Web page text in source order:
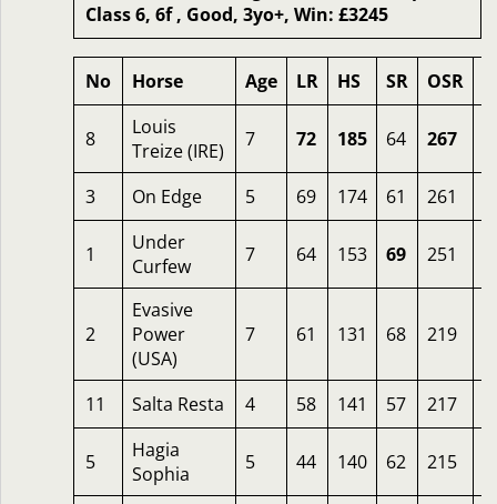
Class 6, 6f , Good, 3yo+, Win: £3245
No Horse Age LR HS SR OSR
8
Louis
Treize (IRE)
7 72 185 64 267
3 On Edge 5 69 174 61 261
1
Under
Curfew
7 64 153 69 251
2
Evasive
Power
(USA)
7 61 131 68 219
11 Salta Resta 4 58 141 57 217
5
Hagia
Sophia
5 44 140 62 215